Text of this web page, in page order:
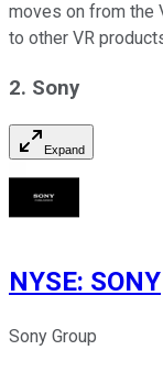
moves on from the
to other VR
2. Sony
Expand
NYSE: SONY
Sony Group